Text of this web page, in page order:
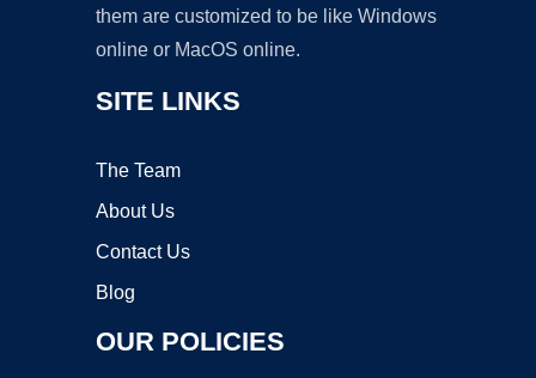
them are customized to be like Windows
online or MacOS online.
SITE LINKS
The Team
About Us
Contact Us
Blog
OUR POLICIES